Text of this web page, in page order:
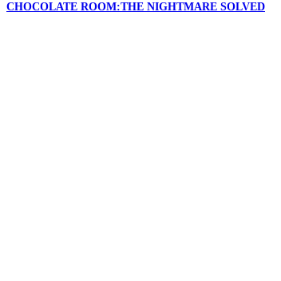
CHOCOLATE ROOM:THE NIGHTMARE SOLVED